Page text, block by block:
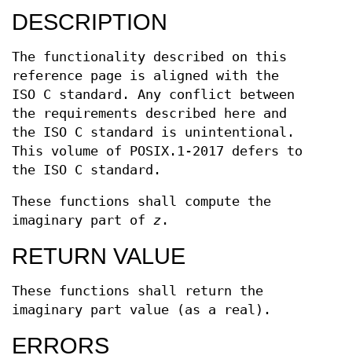
DESCRIPTION
The functionality described on this
reference page is aligned with the
ISO C standard. Any conflict between
the requirements described here and
the ISO C standard is unintentional.
This volume of POSIX.1‐2017 defers to
the ISO C standard.
These functions shall compute the
imaginary part of z .
RETURN VALUE
These functions shall return the
imaginary part value (as a real).
ERRORS